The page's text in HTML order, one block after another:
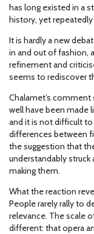
has long existed in a
history, yet
It is hardly a new
in and out of fashion,
refinement and
seems to rediscover
Chalamet’s
well have been made
and it is not difficult
differences between
the suggestion that
understandably
making them.
What the reaction
People rarely rally to
relevance. The scale
different: that opera